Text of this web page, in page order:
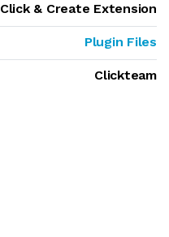
Click & Create Extension
Plugin Files
Clickteam